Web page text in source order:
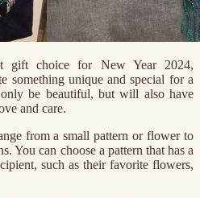
gift choice for New Year 2024,
something unique and special for a
be beautiful, but will also have
and care.
from a small pattern or flower to
You can choose a pattern that has a
such as their favorite flowers,